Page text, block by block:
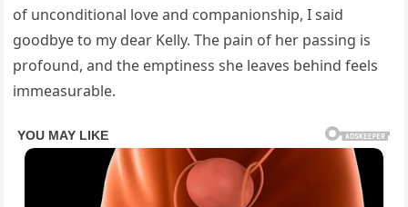
of unconditional love and companionship, I said
goodbye to my dear Kelly. The pain of her passing is
profound, and the emptiness she leaves behind feels
immeasurable.